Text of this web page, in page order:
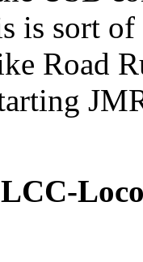
is sort
Road